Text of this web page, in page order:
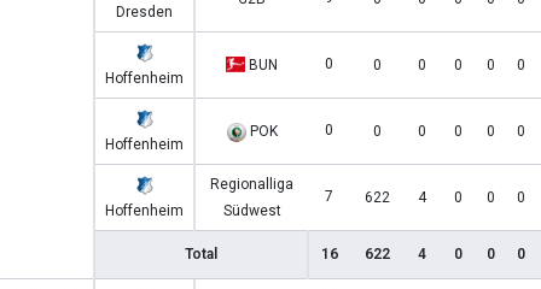
Dresden
Hoffenheim
BUN 0 0 0 0 0 0
Hoffenheim
POK 0 0 0 0 0 0
Hoffenheim
Regionalliga
Südwest
7 622 4 0 0 0
Total 16 622 4 0 0 0